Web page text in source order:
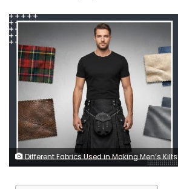
Different Fabrics Used in Making Men’s Kilts